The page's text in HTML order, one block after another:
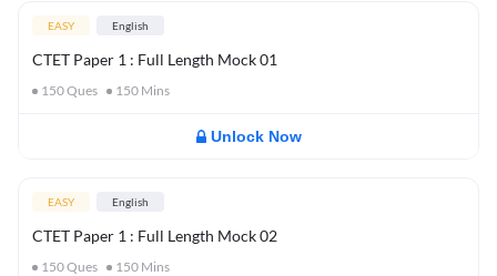
EASY English
CTET Paper 1 : Full Length Mock 01
150Ques 150 Mins
Unlock Now
EASY English
CTET Paper 1 : Full Length Mock 02
150Ques 150 Mins